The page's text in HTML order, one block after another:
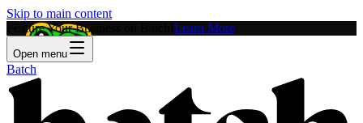
Skip to main content
Feature Your Business on Batch! Learn More
Open menu
Batch